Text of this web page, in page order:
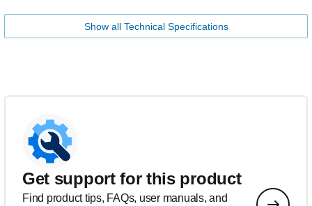
Show all Technical Specifications
Get support for this product
Find product tips, FAQs, user manuals, and